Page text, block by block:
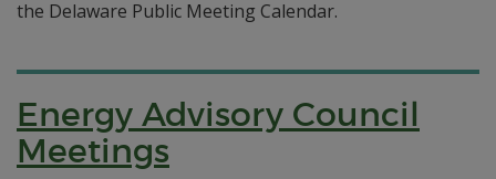
the Delaware Public Meeting Calendar.
Energy Advisory Council
Meetings